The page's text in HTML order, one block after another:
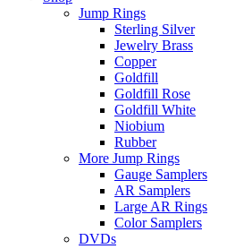
Jump Rings
Sterling Silver
Jewelry Brass
Copper
Goldfill
Goldfill Rose
Goldfill White
Niobium
Rubber
More Jump Rings
Gauge Samplers
AR Samplers
Large AR Rings
Color Samplers
DVDs